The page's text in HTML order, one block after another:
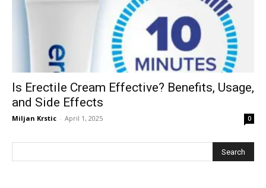
Is Erectile Cream Effective? Benefits, Usage,
and Side Effects
Miljan Krstic - April 1, 2025 0